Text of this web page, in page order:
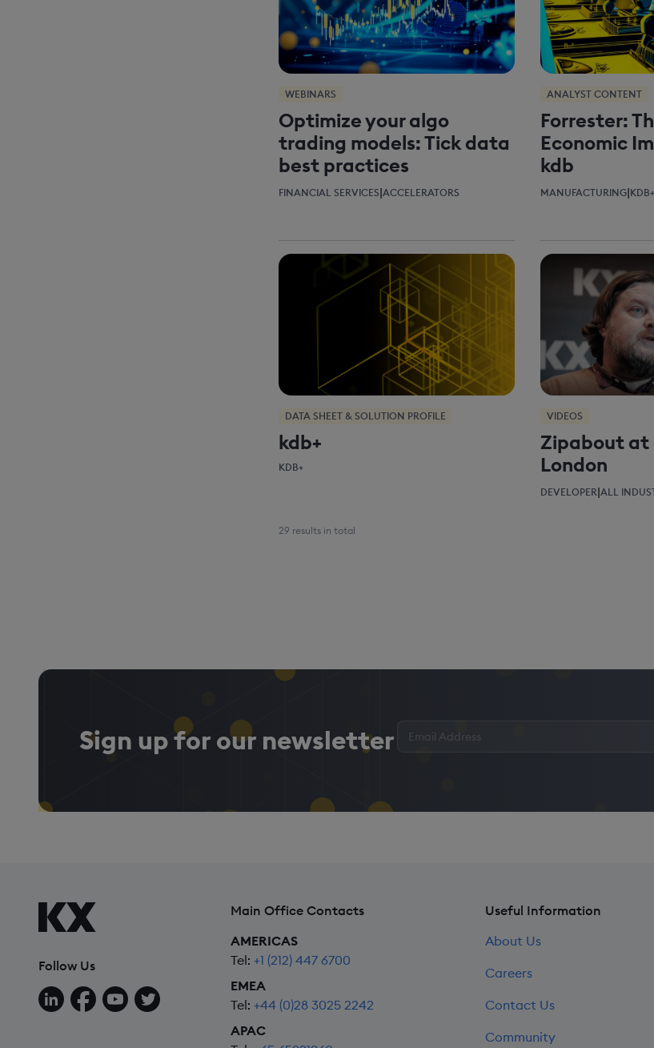
WEBINARS
Optimize your algo
trading models: Tick data
best practices
FINANCIAL SERVICES|ACCELERATORS
ANALYST CONTENT
Forrester:
Economic
kdb
MANUFACTURING|KDB+
DATA SHEET & SOLUTION PROFILE
kdb+
KDB+
VIDEOS
Zipabout at
London
DEVELOPER|ALL
29 results in total
Sign up for our newsletter
your
Follow Us
Follow us on LinkedIn
Follow us on Facebook
Follow us on YouTube
Follow us on X
Main Office Contacts
AMERICAS
Tel: +1 (212) 447 6700
EMEA
Tel: +44 (0)28 3025 2242
APAC
Useful Information
About Us
Careers
Contact Us
Community